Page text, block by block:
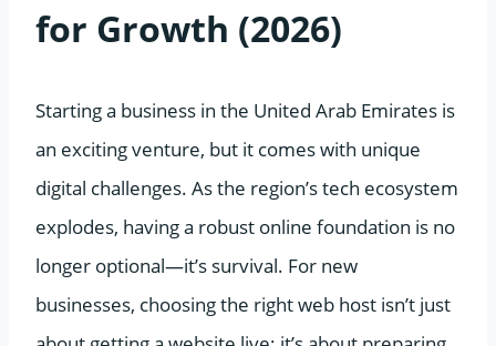
for Growth (2026)
Starting a business in the United Arab Emirates is
an exciting venture, but it comes with unique
digital challenges. As the region’s tech ecosystem
explodes, having a robust online foundation is no
longer optional—it’s survival. For new
businesses, choosing the right web host isn’t just